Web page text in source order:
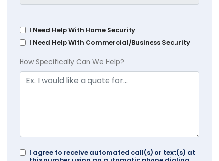
I Need Help With Home Security
I Need Help With Commercial/Business Security
How Specifically Can We Help?
I agree to receive automated call(s) or text(s) at